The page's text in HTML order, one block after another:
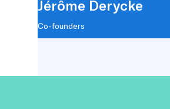
Jérôme Derycke
Co-founders